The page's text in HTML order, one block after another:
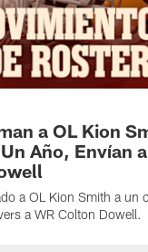
a OL Kion
Año, Envían
a OL Kion Smith a un
a WR Colton Dowell.